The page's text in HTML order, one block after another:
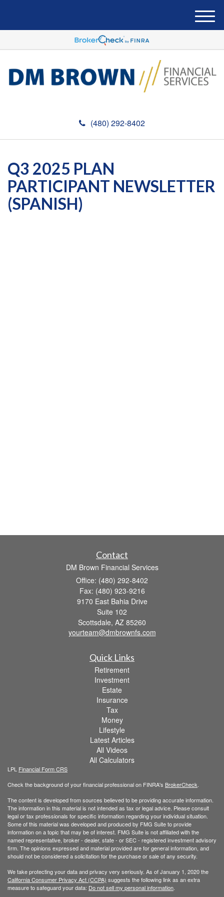
(480) 292-8402
M
e
u
Q3 2025 PLAN
PARTICIPANT NEWSLETTER
(SPANISH)
Contact
DM Brown Financial Services
Office: (480) 292-8402
Fax: (480) 923-9216
9170 East Bahia Drive
Suite 102
Scottsdale, AZ 85260
yourteam@dmbrownfs.com
Quick Links
Retirement
Investment
Estate
Insurance
Tax
Money
Lifestyle
Latest Articles
All Videos
All Calculators
LPL Financial Form CRS
Check the background of your financial professional on FINRA's BrokerCheck
The content is developed from sources believed to be providing accurate information.
The information in this material is not intended as tax or legal advice. Please consult
legal or tax professionals for specific information regarding your individual situation.
Some of this material was developed and produced by FMG Suite to provide
information on a topic that may be of interest. FMG Suite is not affiliated with the
named representative, broker - dealer, state - or SEC - registered investment advisory
firm. The opinions expressed and material provided are for general information, and
should not be considered a solicitation for the purchase or sale of any security.
We take protecting your data and privacy very seriously. As of January 1, 2020 the
California Consumer Privacy Act (CCPA) suggests the following link as an extra
measure to safeguard your data: Do not sell my personal information